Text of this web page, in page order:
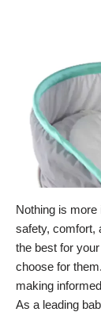
Nothing is more
safety, comfort,
the best for
choose for
making
As a leading